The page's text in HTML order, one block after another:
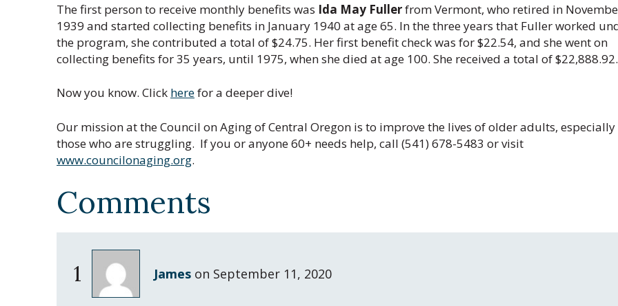
The first person to receive monthly benefits was Ida May Fullerfrom Vermont, who retired in
1939 and started collecting benefits in January 1940 at age 65. In the three years that Fuller worked
the program, she contributed a total of $24.75. Her first benefit check was for $22.54, and she went on
collecting benefits for 35 years, until 1975, when she died at age 100. She received a total of $22,888.92.
Now you know. Click herefor a deeper dive!
Our mission at the Council on Aging of Central Oregon is to improve the lives of older adults, especially
those who are struggling. If you or anyone 60+ needs help, call (541) 678-5483 or visit
www.councilonaging.org.
Comments
1 James on September 11, 2020